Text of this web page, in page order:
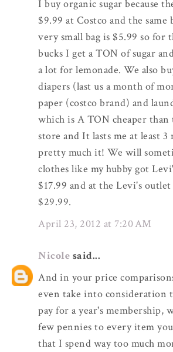
I buy organic sugar because
$9.99 at Costco and the same
very small bag is $5.99 so for
bucks I get a TON of sugar
a lot for lemonade. We also
diapers (last us a month of
paper (costco brand) and
which is A TON cheaper than
store and It lasts me at least 3
pretty much it! We will
clothes like my hubby got
$17.99 and at the Levi's
$29.99.
April 23, 2012 at 7:20 AM
Nicole said...
And in your price
even take into consideration
pay for a year's membership,
few pennies to every item
that I spend way too much